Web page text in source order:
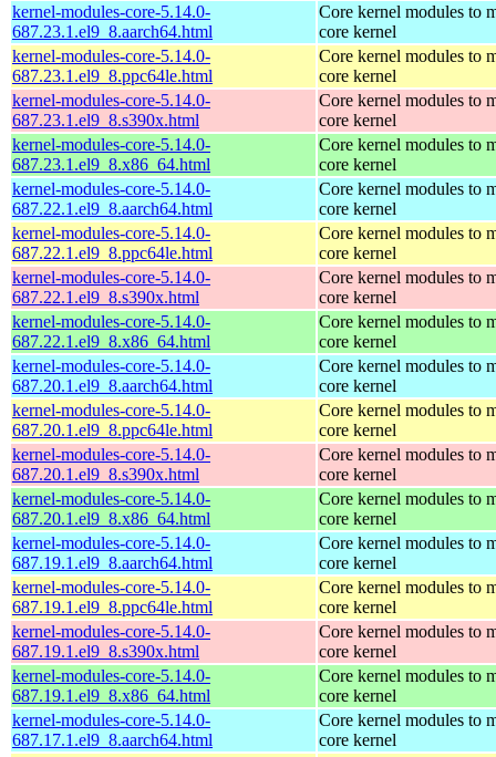
kernel-modules-core-5.14.0-
687.23.1.el9_8.aarch64.html
Core kernel modules to
core kernel
kernel-modules-core-5.14.0-
687.23.1.el9_8.ppc64le.html
Core kernel modules to
core kernel
kernel-modules-core-5.14.0-
687.23.1.el9_8.s390x.html
Core kernel modules to
core kernel
kernel-modules-core-5.14.0-
687.23.1.el9_8.x86_64.html
Core kernel modules to
core kernel
kernel-modules-core-5.14.0-
687.22.1.el9_8.aarch64.html
Core kernel modules to
core kernel
kernel-modules-core-5.14.0-
687.22.1.el9_8.ppc64le.html
Core kernel modules to
core kernel
kernel-modules-core-5.14.0-
687.22.1.el9_8.s390x.html
Core kernel modules to
core kernel
kernel-modules-core-5.14.0-
687.22.1.el9_8.x86_64.html
Core kernel modules to
core kernel
kernel-modules-core-5.14.0-
687.20.1.el9_8.aarch64.html
Core kernel modules to
core kernel
kernel-modules-core-5.14.0-
687.20.1.el9_8.ppc64le.html
Core kernel modules to
core kernel
kernel-modules-core-5.14.0-
687.20.1.el9_8.s390x.html
Core kernel modules to
core kernel
kernel-modules-core-5.14.0-
687.20.1.el9_8.x86_64.html
Core kernel modules to
core kernel
kernel-modules-core-5.14.0-
687.19.1.el9_8.aarch64.html
Core kernel modules to
core kernel
kernel-modules-core-5.14.0-
687.19.1.el9_8.ppc64le.html
Core kernel modules to
core kernel
kernel-modules-core-5.14.0-
687.19.1.el9_8.s390x.html
Core kernel modules to
core kernel
kernel-modules-core-5.14.0-
687.19.1.el9_8.x86_64.html
Core kernel modules to
core kernel
kernel-modules-core-5.14.0-
687.17.1.el9_8.aarch64.html
Core kernel modules to
core kernel